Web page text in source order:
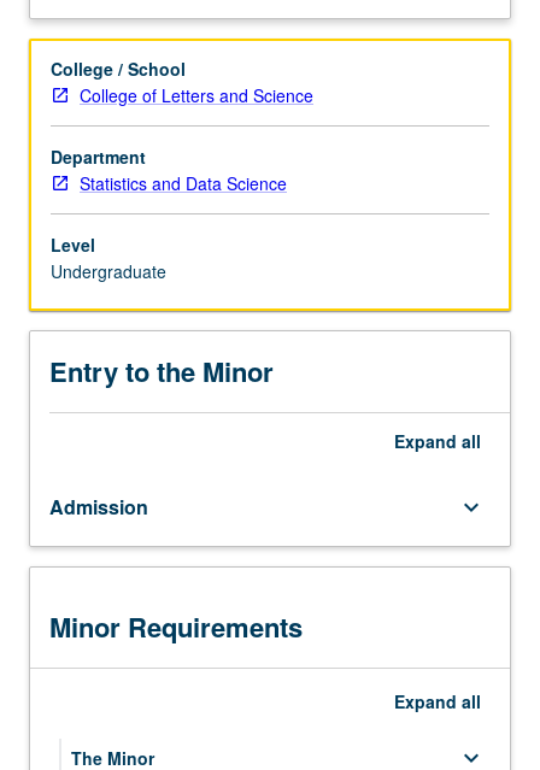
is
to
provide
a
solid
background
in
statistics
for
majoring
other
the
Data
Science
Mathematics 33A, Statistics 20, and at least one course
Overview
College / School
College of Letters and Science
Department
Statistics and Data Science
Level
Undergraduate
Entry to the Minor
Expand all
Admission keyboard_arrow_down
Minor Requirements
Expand all
The Minor keyboard_arrow_down